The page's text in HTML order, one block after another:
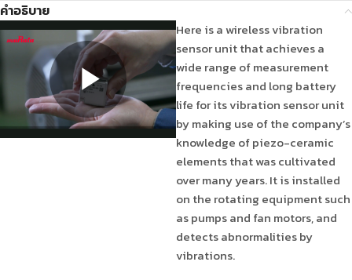
คำอธิบาย
Here is a wireless vibration
sensor unit that achieves a
wide range of measurement
frequencies and long battery
life for its vibration sensor unit
by making use of the company’s
knowledge of piezo-ceramic
elements that was cultivated
over many years. It is installed
on the rotating equipment such
as pumps and fan motors, and
detects abnormalities by
vibrations.